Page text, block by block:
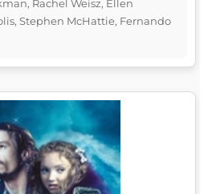
Rachel Weisz, Ellen
Stephen McHattie, Fernando